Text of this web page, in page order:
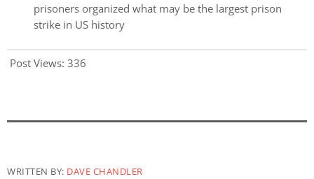
prisoners organized what may be the largest prison
strike in US history
Post Views: 336
WRITTEN BY: DAVE CHANDLER